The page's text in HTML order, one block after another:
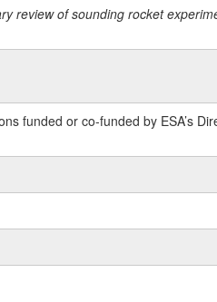
review of sounding rocket
funded or co-funded by ESA’s